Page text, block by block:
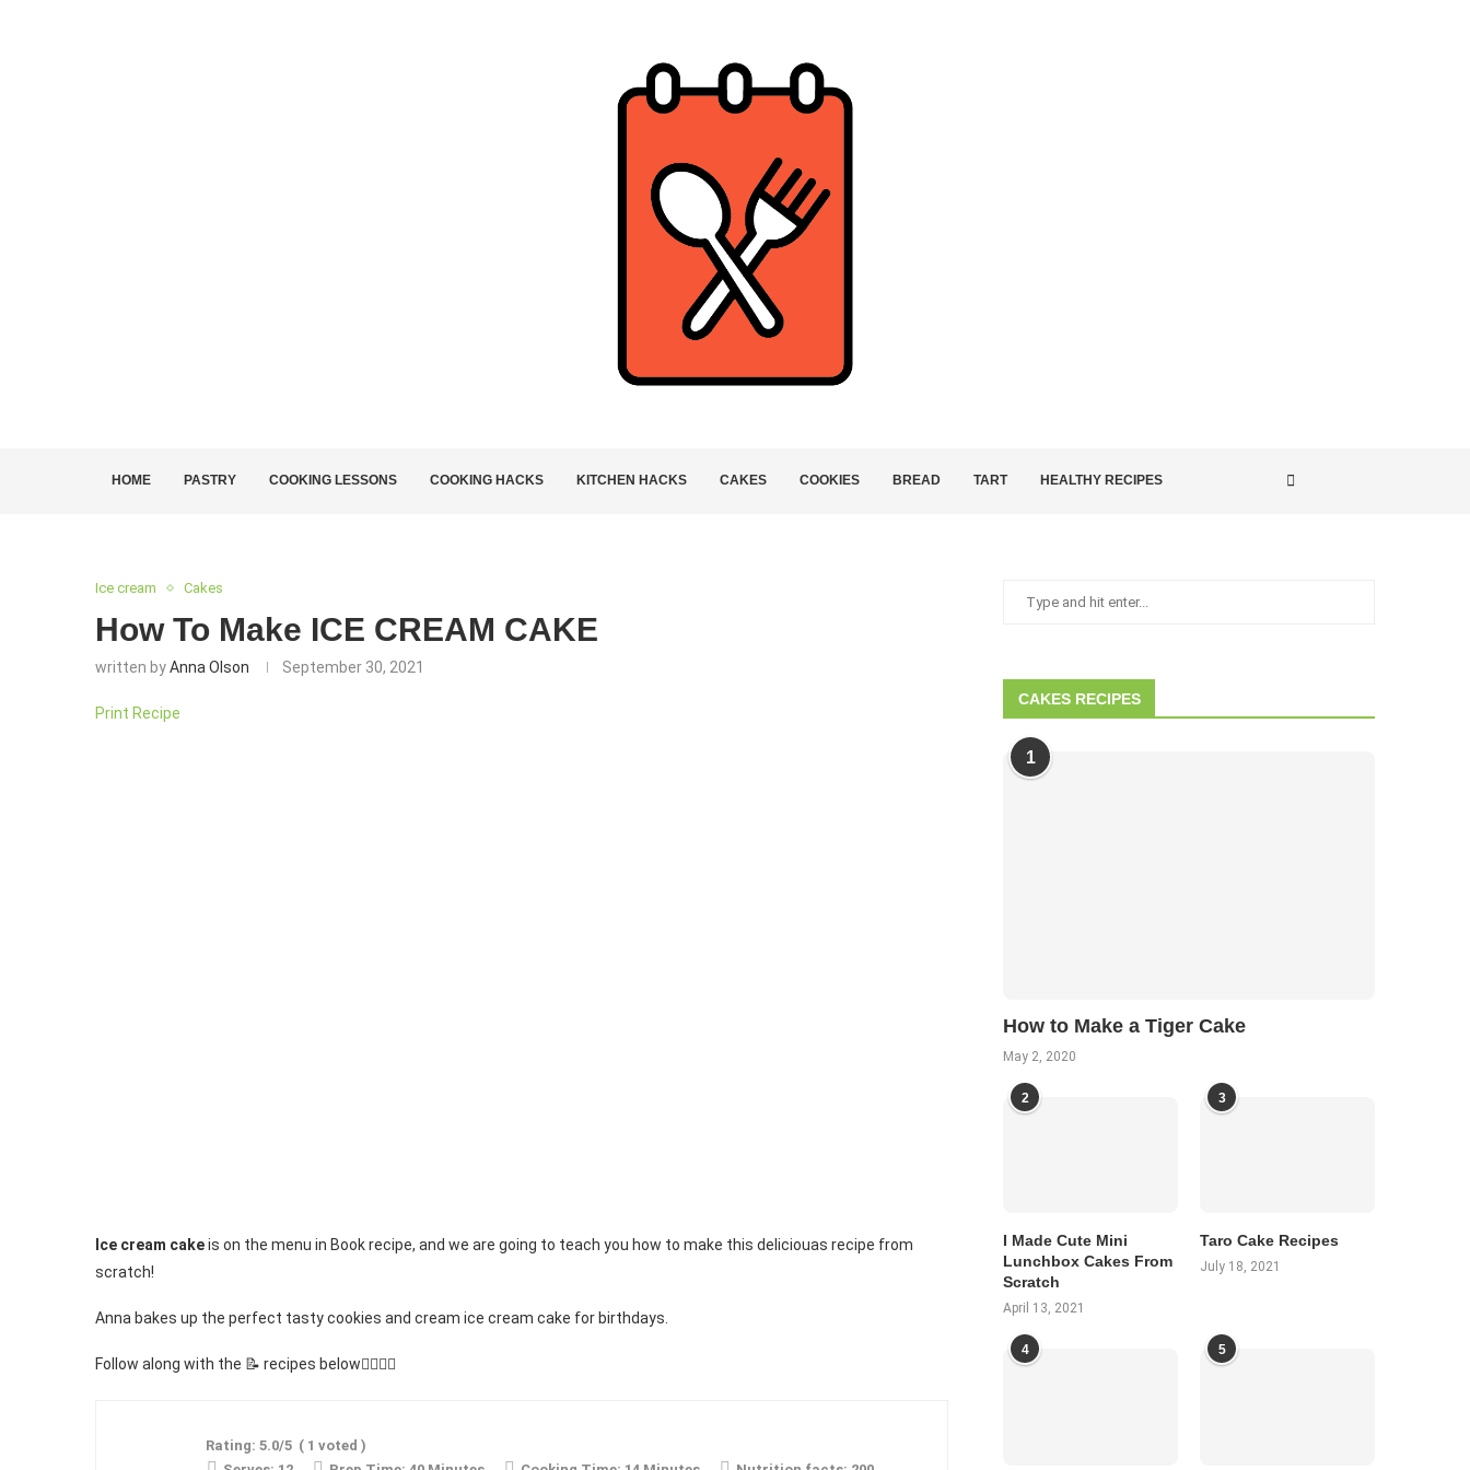
HOME PASTRY COOKING LESSONS COOKING HACKS KITCHEN HACKS CAKES COOKIES BREAD TART HEALTHY RECIPES
Ice cream Cakes
How To Make ICE CREAM CAKE
written byAnna Olson September 30, 2021
Print Recipe
Ice cream cakeis on the menu in Book recipe, and we are going to teach you how to make this deliciouas recipe from
scratch!
Anna bakes up the perfect tasty cookies and cream ice cream cake for birthdays.
Follow along with the 📝 recipes below👇🏾👇🏾
Rating: 5.0/5 ( 1 voted )
CAKES RECIPES
1
How to Make a Tiger Cake
May 2, 2020
2
I Made Cute Mini
Lunchbox Cakes From
Scratch
April 13, 2021
3
Taro Cake Recipes
July 18, 2021
4 5